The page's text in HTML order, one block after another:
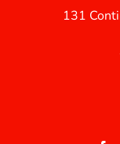
131